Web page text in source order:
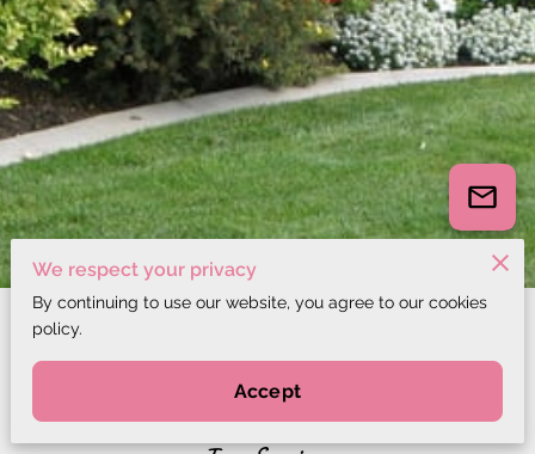
All services
We respect your privacy
By continuing to use our website, you agree to our cookies
policy.
Accept